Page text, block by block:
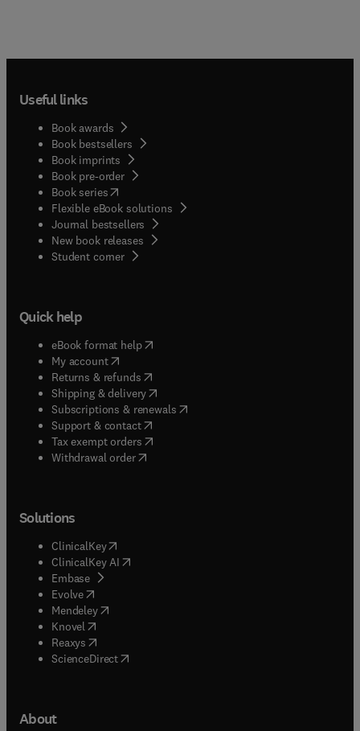
Useful links
Book awards
Book bestsellers
Book imprints
Book pre-order
Book series(opens in new tab/window
Flexible eBook solutions
Journal bestsellers
New book releases
Student corner( opens in new tab/window
Quick help
eBook format help( opens in new tab/window
My account( opens in new tab/window
Returns & refunds( opens in new tab/window
Shipping & delivery(opens in new tab/window
Subscriptions & renewals( opens in new tab/window
Support & contact( opens in new tab/window
Tax exempt orders( opens in new tab/window
Withdrawal order
Solutions
ClinicalKey(opens in new tab/window
ClinicalKey AI opens in new tab/window
Embase( opens in new tab/window
Evolve(opens in new tab/window
Mendeley( opens in new tab/window
Knovel (opens in new tab/window
Reaxys (opens in new tab/window
ScienceDirect(opens in new tab/window
About